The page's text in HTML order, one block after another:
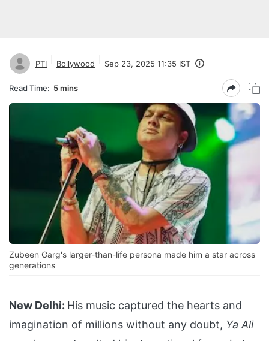
PTI Bollywood Sep 23, 2025 11:35 IST
Read Time: 5 mins
Zubeen Garg's larger-than-life persona made him a star across
generations
New Delhi: His music captured the hearts and
imagination of millions without any doubt, Ya Ali